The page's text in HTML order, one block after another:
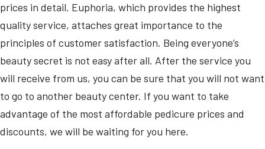
prices in detail. Euphoria, which provides the highest
quality service, attaches great importance to the
principles of customer satisfaction. Being everyone’s
beauty secret is not easy after all. After the service you
will receive from us, you can be sure that you will not want
to go to another beauty center. If you want to take
advantage of the most affordable pedicure prices and
discounts, we will be waiting for you here.